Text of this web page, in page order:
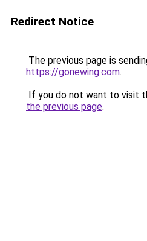
Redirect Notice
The previous page is
https://gonewing.com.
If you do not want to visit
the previous page.